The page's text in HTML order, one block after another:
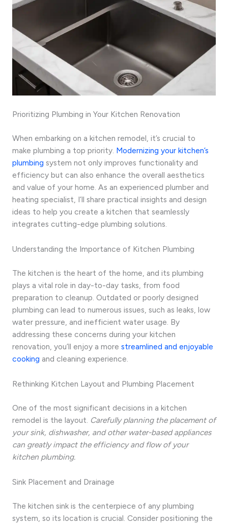
Prioritizing Plumbing in Your Kitchen Renovation
When embarking on a kitchen remodel, it’s crucial to
make plumbing a top priority. Modernizing your kitchen’s
plumbing system not only improves functionality and
efficiency but can also enhance the overall aesthetics
and value of your home. As an experienced plumber and
heating specialist, I’ll share practical insights and design
ideas to help you create a kitchen that seamlessly
integrates cutting-edge plumbing solutions.
Understanding the Importance of Kitchen Plumbing
The kitchen is the heart of the home, and its plumbing
plays a vital role in day-to-day tasks, from food
preparation to cleanup. Outdated or poorly designed
plumbing can lead to numerous issues, such as leaks, low
water pressure, and inefficient water usage. By
addressing these concerns during your kitchen
renovation, you’ll enjoy a more streamlined and enjoyable
cooking and cleaning experience.
Rethinking Kitchen Layout and Plumbing Placement
One of the most significant decisions in a kitchen
remodel is the layout. Carefully planning the placement of
your sink, dishwasher, and other water-based appliances
can greatly impact the efficiency and flow of your
kitchen plumbing.
Sink Placement and Drainage
The kitchen sink is the centerpiece of any plumbing
system, so its location is crucial. Consider positioning the